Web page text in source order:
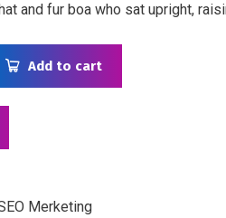
and fur boa who sat upright,
Add to cart
Merketing